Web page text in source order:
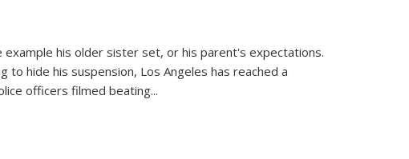
his older sister set, or his parent's expectations.
hide his suspension, Los Angeles has reached a
officers filmed beating...